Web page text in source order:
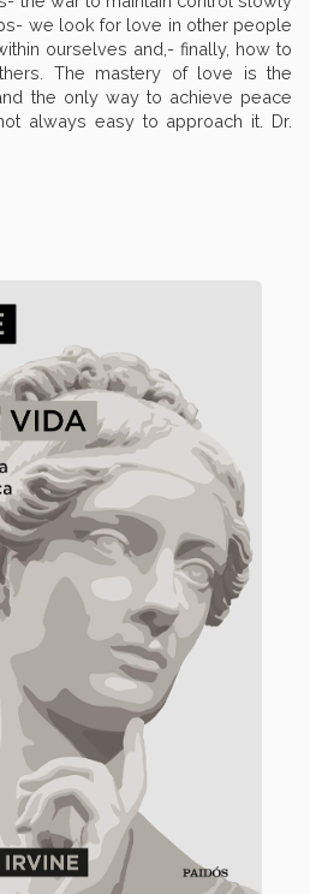
we look for love in other people
ourselves and,- finally, how to
The mastery of love is the
the only way to achieve peace
always easy to approach it. Dr.